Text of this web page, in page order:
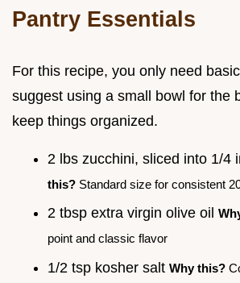
Pantry Essentials
For this recipe, you only need
suggest using a small bowl for the
keep things organized.
2 lbs zucchini, sliced into 1/4
this? Standard size for consistent
2 tbsp extra virgin olive oil
point and classic flavor
1/2 tsp kosher salt Why this?